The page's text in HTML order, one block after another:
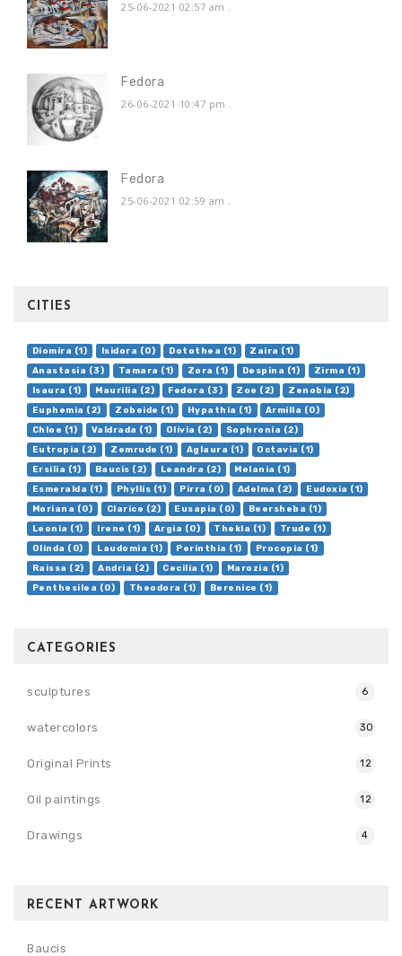
25-06-2021 02:57 am .
Fedora
26-06-2021 10:47 pm .
Fedora
25-06-2021 02:59 am .
CITIES
Diomira (1) Isidora (0) Dotothea (1)
Zaira (1)
Anastasia (3)
Tamara (1) Zora (1) Despina (1)
Zirma (1)
Isaura (1)
Maurilia (2) Fedora (3) Zoe (2)
Zenobia (2)
Euphemia (2)
Zobeide (1) Hypathia (1)
Armilla (0)
Chloe (1)
Valdrada (1) Olivia (2)
Sophronia (2)
Eutropia (2)
Zemrude (1) Aglaura (1)
Octavia (1)
Ersilia (1)
Baucis (2) Leandra (2)
Melania (1)
Esmeralda (1)
Phyllis (1) Pirra (0) Adelma (2)
Eudoxia (1)
Moriana (0)
Clarice (2) Eusapia (0)
Beersheba (1)
Leonia (1)
Irene (1) Argia (0) Thekla (1)
Trude (1)
Olinda (0)
Laudomia (1) Perinthia (1)
Procopia (1)
Raissa (2)
Andria (2) Cecilia (1)
Marozia (1)
Penthesilea (0)
Theodora (1) Berenice (1)
CATEGORIES
sculptures 6
watercolors 30
Original Prints 12
Oil paintings 12
Drawings 4
RECENT ARTWORK
Baucis